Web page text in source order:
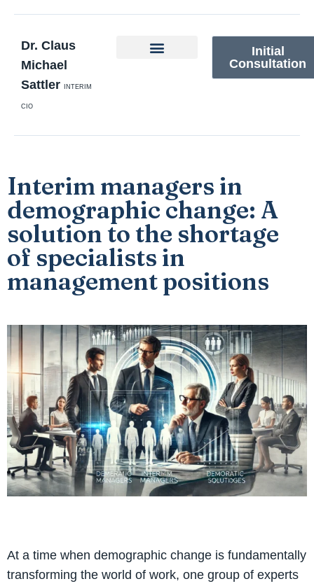
Dr. Claus
Michael
Sattler
INTERIM
CIO
Initial
Consultation
Interim managers in
demographic change: A
solution to the shortage
of specialists in
management positions
At a time when demographic change is fundamentally
transforming the world of work, one group of experts